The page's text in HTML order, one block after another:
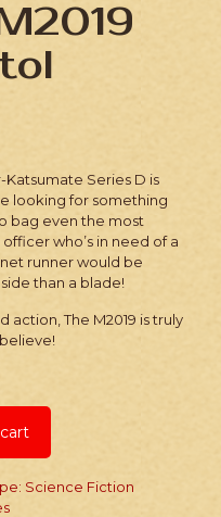
Series D is
looking for something
bag even the most
who’s in need of a
runner would be
than a blade!
The M2019 is truly
Science Fiction